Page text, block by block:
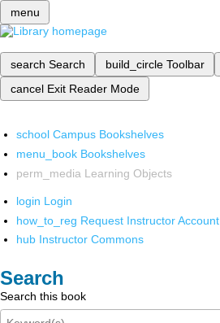
menu
search Search build_circle Toolbar
cancel Exit Reader Mode
school Campus Bookshelves
menu_book Bookshelves
perm_media Learning Objects
login Login
how_to_reg Request Instructor Account
hub Instructor Commons
Search
Search this book